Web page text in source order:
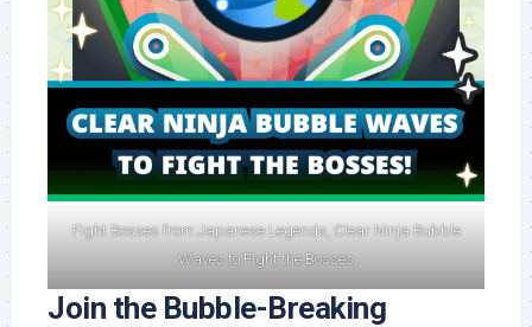
Fight Bosses from Japanese Legends, Clear Ninja Bubble
Waves to Fight the Bosses
Join the Bubble-Breaking